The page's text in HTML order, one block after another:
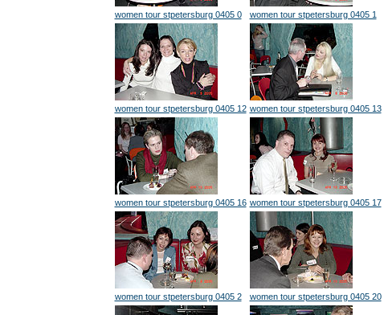
women tour stpetersburg 0405 0 women tour stpetersburg 0405 1
women tour stpetersburg 0405 12 women tour stpetersburg 0405 13
women tour stpetersburg 0405 16 women tour stpetersburg 0405 17
women tour stpetersburg 0405 2 women tour stpetersburg 0405 20